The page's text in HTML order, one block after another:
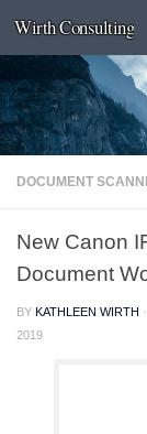
Skip to content
Wirth Consulting
DOCUMENT
New Canon
Document
BY KATHLEEN WIRTH
2019